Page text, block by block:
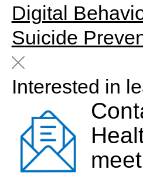
Digital
Suicide
Interested in